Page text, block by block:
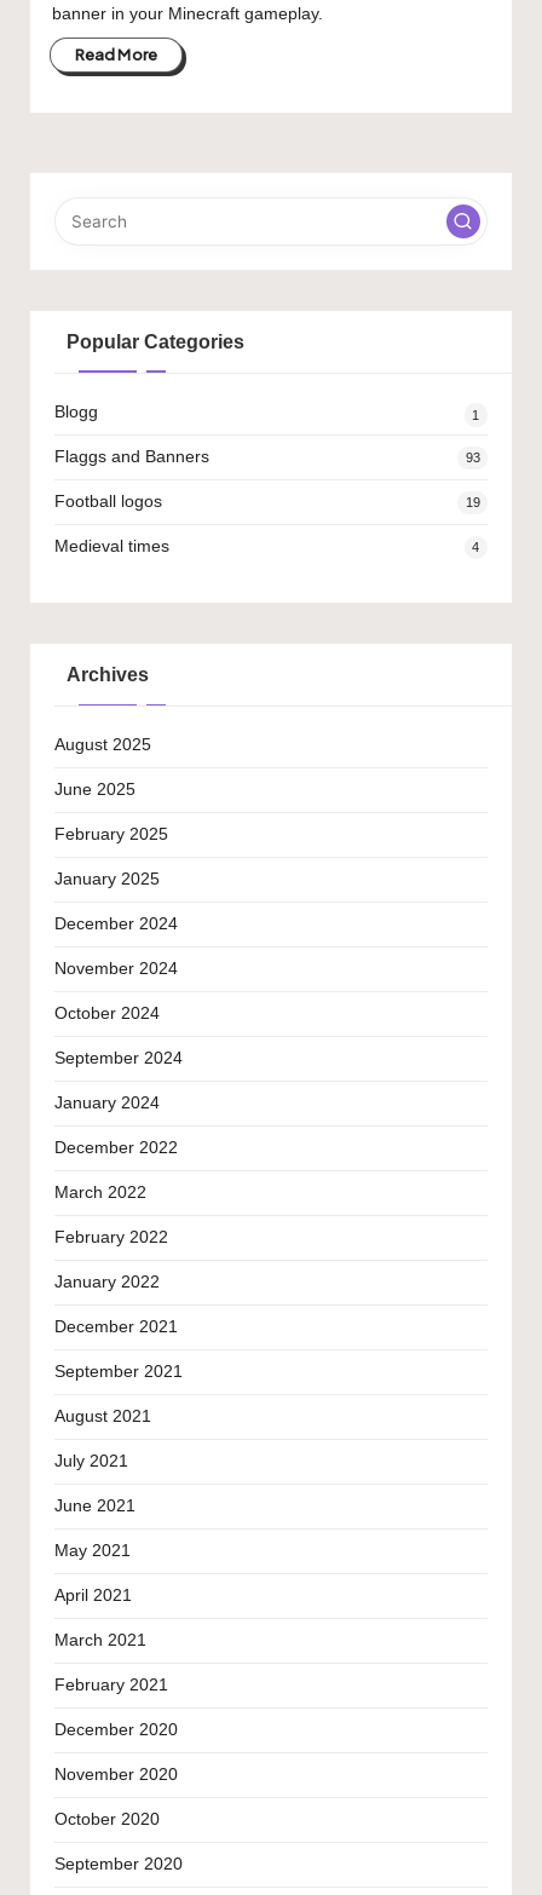
banner in your Minecraft gameplay.
Read More
Popular Categories
Blogg 1
Flaggs and Banners 93
Football logos 19
Medieval times 4
Archives
August 2025
June 2025
February 2025
January 2025
December 2024
November 2024
October 2024
September 2024
January 2024
December 2022
March 2022
February 2022
January 2022
December 2021
September 2021
August 2021
July 2021
June 2021
May 2021
April 2021
March 2021
February 2021
December 2020
November 2020
October 2020
September 2020